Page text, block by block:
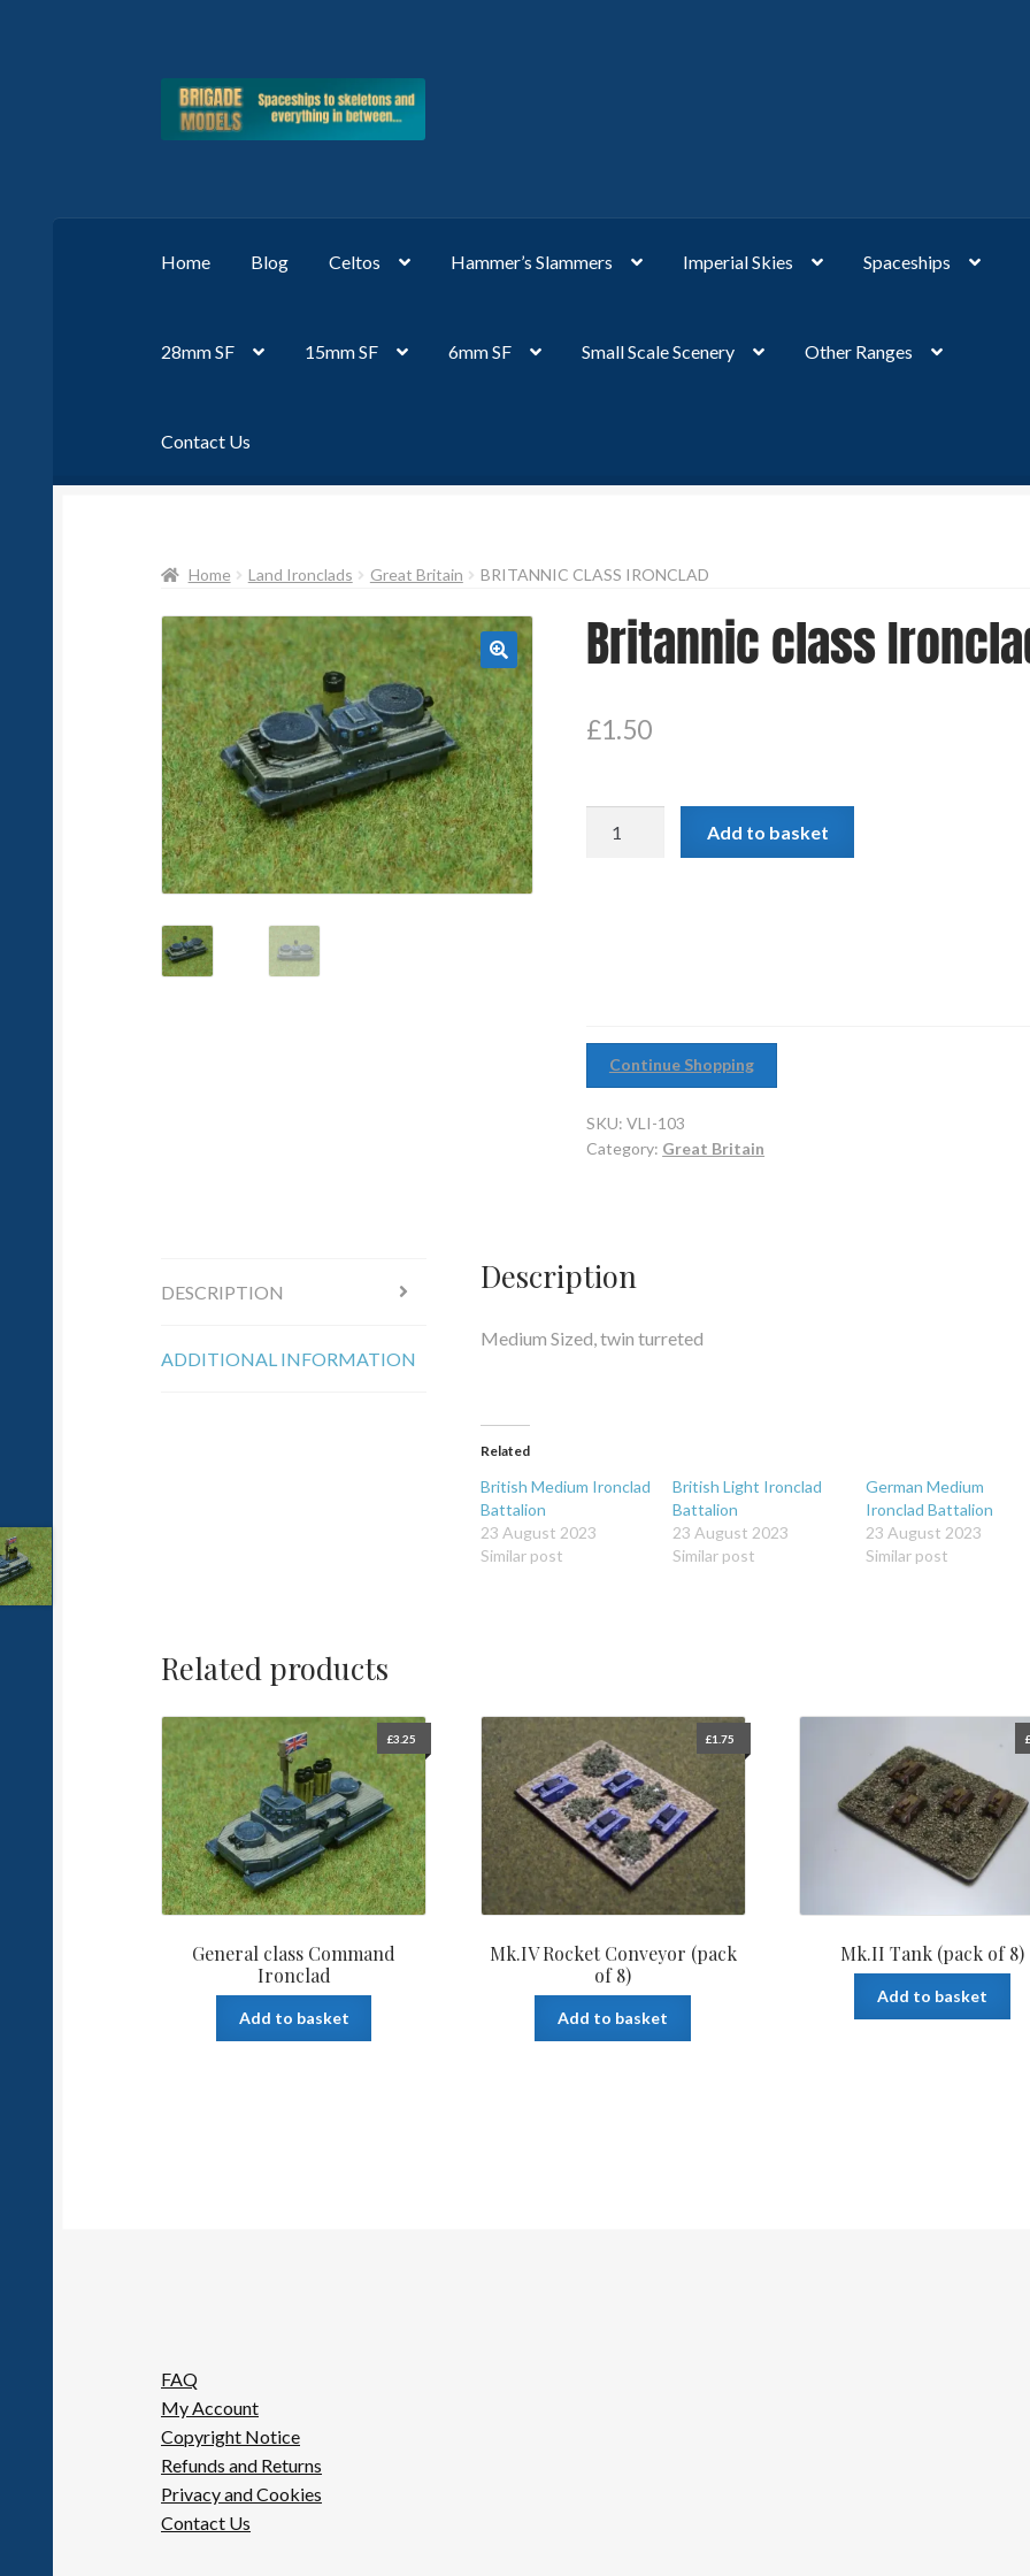
Skip
Skip
Home Blog Celtos Hammer’s Slammers Imperial Skies Spaceships
28mm SF 15mm SF 6mm SF Small Scale Scenery Other Ranges
Contact Us
Home Land Ironclads Great Britain BRITANNIC CLASS IRONCLAD
Britannic class
£1.50
Add to basket
Continue Shopping
SKU:VLI-103
Category: Great Britain
DESCRIPTION
ADDITIONAL INFORMATION
Description
Medium Sized, twin turreted
Related
British Medium Ironclad
Battalion
23 August 2023
Similar post
British Light Ironclad
Battalion
23 August 2023
Similar post
German Medium
Ironclad Battalion
23 August 2023
Similar post
Related products
General class Command
Ironclad
£3.25
Add to basket
Mk.IV Rocket Conveyor (pack
of 8)
£1.75
Add to basket
Mk.II Tank (pack of 8)
£
Add to basket
FAQ
My Account
Copyright Notice
Refunds and Returns
Privacy and Cookies
Contact Us